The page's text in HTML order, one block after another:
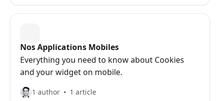
Nos Applications Mobiles
Everything you need to know about Cookies
and your widget on mobile.
1 author 1 article